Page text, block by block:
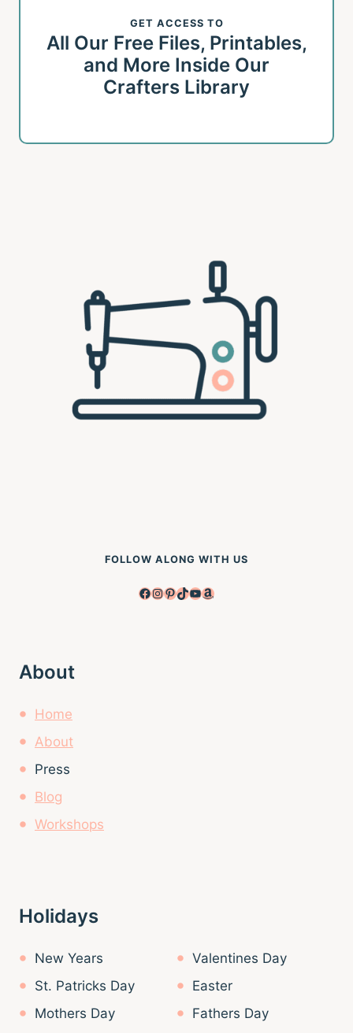
GET ACCESS TO
All Our Free Files, Printables,
and More Inside Our
Crafters Library
FOLLOW ALONG WITH US
Facebook
Instagram
Pinterest
TikTok
YouTube
Amazon
About
Home
About
Press
Blog
Workshops
Holidays
New Years
Valentines Day
St. Patricks Day
Easter
Mothers Day
Fathers Day